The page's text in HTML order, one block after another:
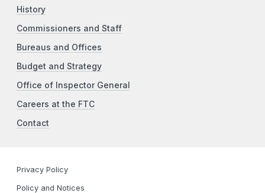
History
Commissioners and Staff
Bureaus and Offices
Budget and Strategy
Office of Inspector General
Careers at the FTC
Contact
Privacy Policy
Policy and Notices